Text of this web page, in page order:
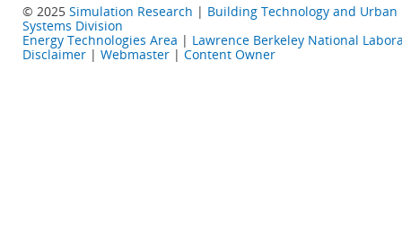
© 2025 Simulation Research | Building Technology and Urban
Systems Division
Energy Technologies Area | Lawrence Berkeley National
Disclaimer | Webmaster | Content Owner